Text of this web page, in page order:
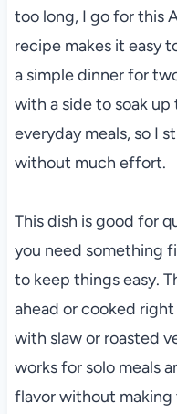
too long, I go for this
recipe makes it easy
a simple dinner for
with a side to soak
everyday meals, so I
without much effort.
This dish is good for
you need something
to keep things easy.
ahead or cooked
with slaw or roasted
works for solo meals
flavor without making